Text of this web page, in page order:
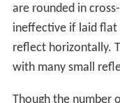
are rounded in
ineffective if laid flat
reflect horizontally.
with many small
Though the number